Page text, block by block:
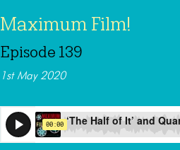
Maximum Film!
Episode 139
1st May 2020